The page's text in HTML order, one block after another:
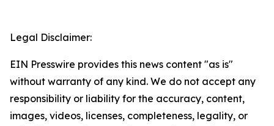
Legal Disclaimer:
EIN Presswire provides this news content "as is"
without warranty of any kind. We do not accept any
responsibility or liability for the accuracy, content,
images, videos, licenses, completeness, legality, or